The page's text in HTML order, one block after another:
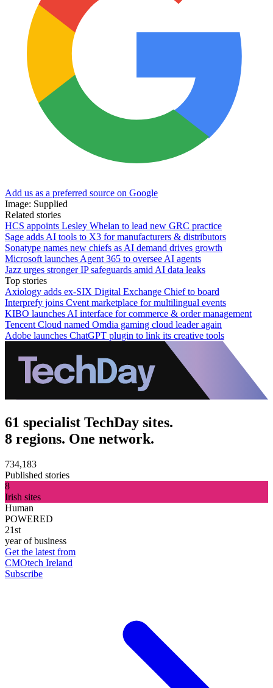
Add us as a preferred source on Google
Image: Supplied
Related stories
HCS appoints Lesley Whelan to lead new GRC practice
Sage adds AI tools to X3 for manufacturers & distributors
Sonatype names new chiefs as AI demand drives growth
Microsoft launches Agent 365 to oversee AI agents
Jazz urges stronger IP safeguards amid AI data leaks
Top stories
Axiology adds ex-SIX Digital Exchange Chief to board
Interprefy joins Cvent marketplace for multilingual events
KIBO launches AI interface for commerce & order management
Tencent Cloud named Omdia gaming cloud leader again
Adobe launches ChatGPT plugin to link its creative tools
61 specialist TechDay sites.
8 regions. One network.
734,183
Published stories
8
Irish sites
Human
POWERED
21st
year of business
Get the latest from
CMOtech Ireland
Subscribe